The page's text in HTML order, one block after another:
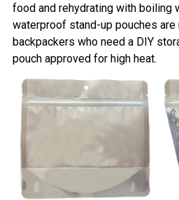
food and rehydrating with boiling
waterproof stand-up pouches
backpackers who need a DIY
pouch approved for high heat.